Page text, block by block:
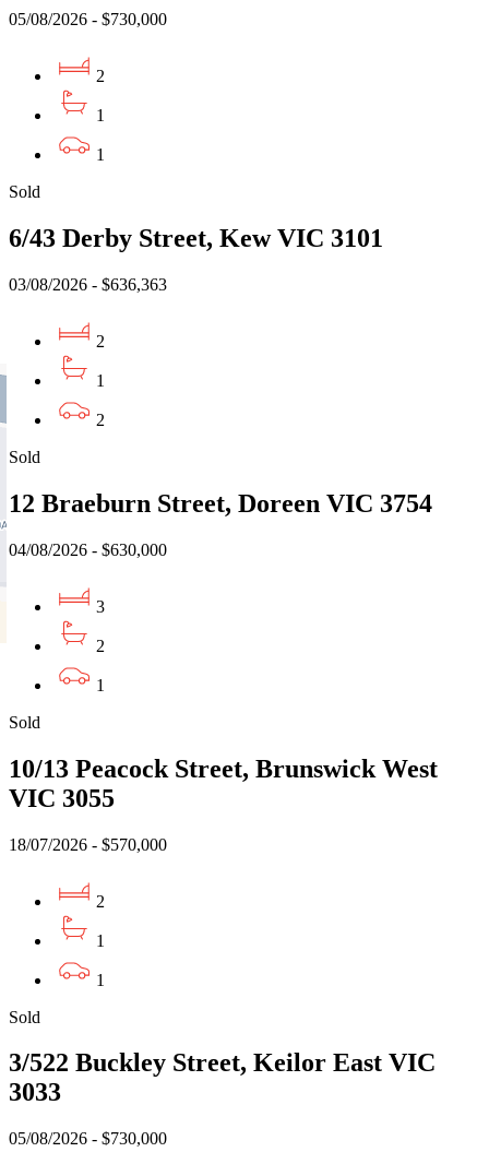
05/08/2026 - $730,000
2
1
1
Sold
6/43 Derby Street, Kew VIC 3101
03/08/2026 - $636,363
2
1
2
Sold
12 Braeburn Street, Doreen VIC 3754
04/08/2026 - $630,000
3
2
1
Sold
10/13 Peacock Street, Brunswick West
VIC 3055
18/07/2026 - $570,000
2
1
1
Sold
3/522 Buckley Street, Keilor East VIC
3033
05/08/2026 - $730,000